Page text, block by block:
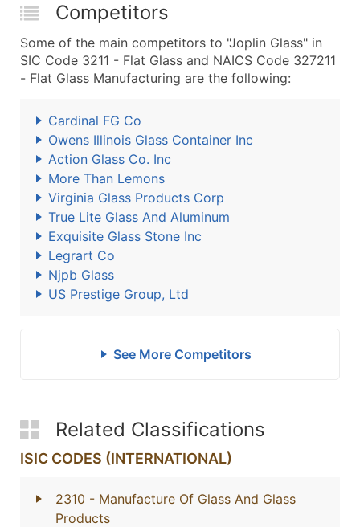
Competitors
Some of the main competitors to "Joplin Glass" in
SIC Code 3211 - Flat Glass and NAICS Code 327211
- Flat Glass Manufacturing are the following:
Cardinal FG Co
Owens Illinois Glass Container Inc
Action Glass Co. Inc
More Than Lemons
Virginia Glass Products Corp
True Lite Glass And Aluminum
Exquisite Glass Stone Inc
Legrart Co
Njpb Glass
US Prestige Group, Ltd
See More Competitors
Related Classifications
ISIC CODES (INTERNATIONAL)
2310 - Manufacture Of Glass And Glass
Products